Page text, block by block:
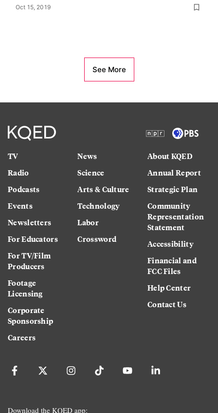
Oct 15, 2019
See More
TV
Radio
Podcasts
Events
Newsletters
For Educators
For TV/Film
Producers
Footage
Licensing
Corporate
Sponsorship
Careers
News
Science
Arts & Culture
Technology
Labor
Crossword
About KQED
Annual Report
Strategic Plan
Community
Representation
Statement
Accessibility
Financial and
FCC Files
Help Center
Contact Us
Download the KQED app: